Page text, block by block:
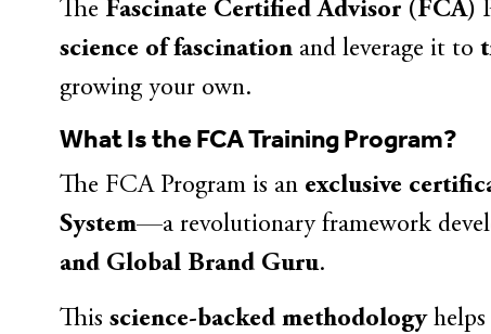
The Fascinate Certified Advisor (FCA)
science of fascination and leverage it to
growing your own.
What Is the FCA Training Program?
The FCA Program is an exclusive
System—a revolutionary framework
and Global Brand Guru.
This science-backed methodologyhelps